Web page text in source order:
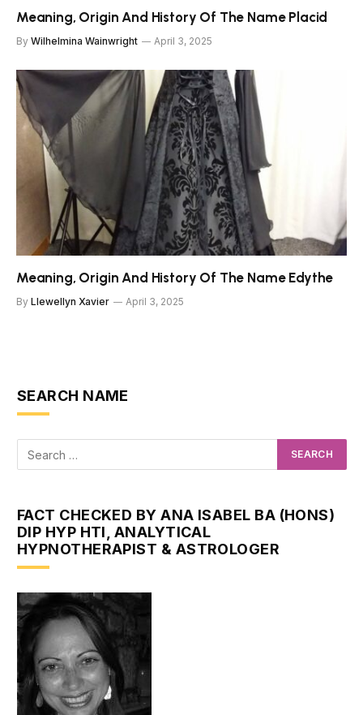
Meaning, Origin And History Of The Name Placid
By Wilhelmina Wainwright April 3, 2025
Meaning, Origin And History Of The Name Edythe
By Llewellyn Xavier April 3, 2025
SEARCH NAME
FACT CHECKED BY ANA ISABEL BA (HONS)
DIP HYP HTI, ANALYTICAL
HYPNOTHERAPIST & ASTROLOGER